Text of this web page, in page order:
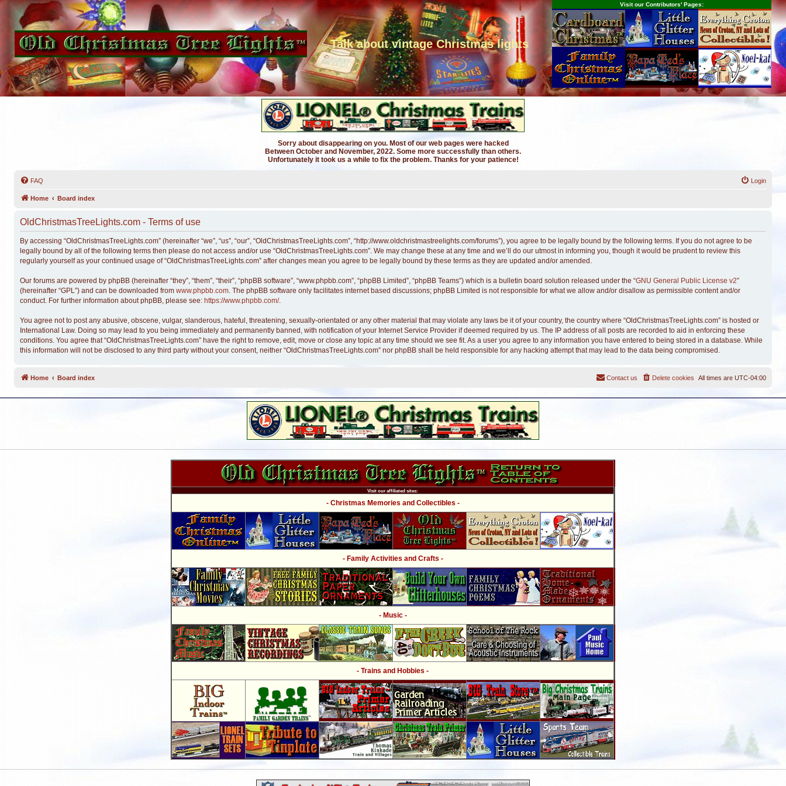
Talk about vintage Christmas lights
Visit our Contributors' Pages:
Sorry about disappearing on you. Most of our web pages were hacked
Between October and November, 2022. Some more successfully than others.
Unfortunately it took us a while to fix the problem. Thanks for your patience!
FAQ Login
Home Board index
OldChristmasTreeLights.com - Terms of use
By accessing “OldChristmasTreeLights.com” (hereinafter “we”, “us”, “our”, “OldChristmasTreeLights.com”, “http://www.oldchristmastreelights.com/forums”), you agree to be legally bound by the following terms. If you do not agree to be
legally bound by all of the following terms then please do not access and/or use “OldChristmasTreeLights.com”. We may change these at any time and we’ll do our utmost in informing you, though it would be prudent to review this
regularly yourself as your continued usage of “OldChristmasTreeLights.com” after changes mean you agree to be legally bound by these terms as they are updated and/or amended.
Our forums are powered by phpBB (hereinafter “they”, “them”, “their”, “phpBB software”, “www.phpbb.com”, “phpBB Limited”, “phpBB Teams”) which is a bulletin board solution released under the “GNU General Public License v2”
(hereinafter “GPL”) and can be downloaded from www.phpbb.com. The phpBB software only facilitates internet based discussions; phpBB Limited is not responsible for what we allow and/or disallow as permissible content and/or
conduct. For further information about phpBB, please see: https://www.phpbb.com/.
You agree not to post any abusive, obscene, vulgar, slanderous, hateful, threatening, sexually-orientated or any other material that may violate any laws be it of your country, the country where “OldChristmasTreeLights.com” is hosted or
International Law. Doing so may lead to you being immediately and permanently banned, with notification of your Internet Service Provider if deemed required by us. The IP address of all posts are recorded to aid in enforcing these
conditions. You agree that “OldChristmasTreeLights.com” have the right to remove, edit, move or close any topic at any time should we see fit. As a user you agree to any information you have entered to being stored in a database. While
this information will not be disclosed to any third party without your consent, neither “OldChristmasTreeLights.com” nor phpBB shall be held responsible for any hacking attempt that may lead to the data being compromised.
Home Board index All times are UTC-04:00
Delete cookies
Contact us
Visit our affiliated sites:
- Christmas Memories and Collectibles -
- Family Activities and Crafts -
- Music -
- Trains and Hobbies -